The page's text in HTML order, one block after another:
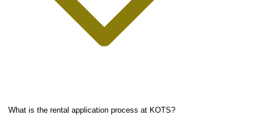
What is the rental application process at KOTS?